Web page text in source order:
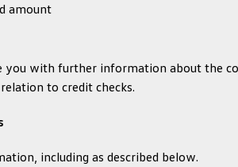
amount
with further information about the
to credit checks.
including as described below.